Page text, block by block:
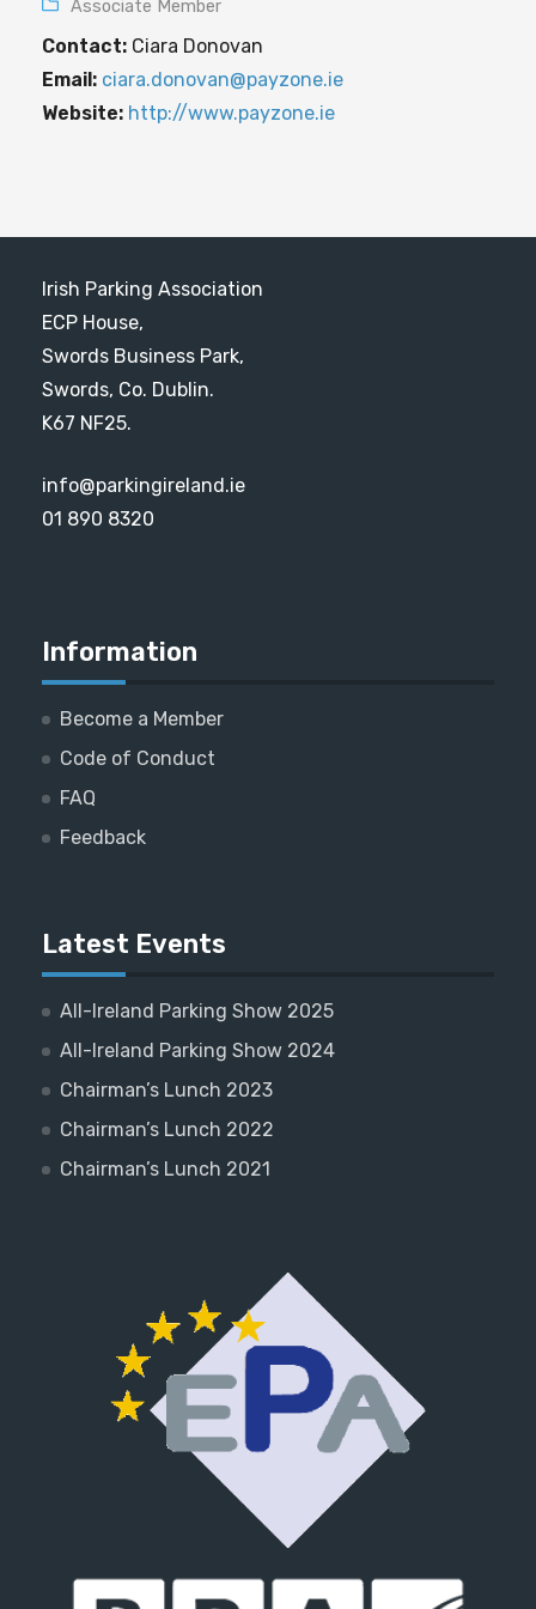
Associate Member
Contact: Ciara Donovan
Email: ciara.donovan@payzone.ie
Website: http://www.payzone.ie
Irish Parking Association
ECP House,
Swords Business Park,
Swords, Co. Dublin.
K67 NF25.
info@parkingireland.ie
01 890 8320
Information
Become a Member
Code of Conduct
FAQ
Feedback
Latest Events
All-Ireland Parking Show 2025
All-Ireland Parking Show 2024
Chairman’s Lunch 2023
Chairman’s Lunch 2022
Chairman’s Lunch 2021